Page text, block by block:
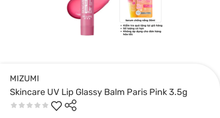
MIZUMI
Skincare UV Lip Glassy Balm Paris Pink 3.5g